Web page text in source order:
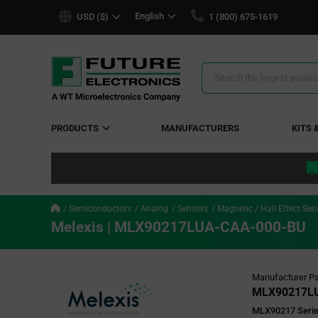
USD ($) English 1 (800) 675-1619
Search
PRODUCTS MANUFACTURERS KITS
Semiconductors Analog Sensors Magnetic / Hall Effect
Melexis | MLX90217LUA-CAA-000-BU
Manufacturer
MLX90217